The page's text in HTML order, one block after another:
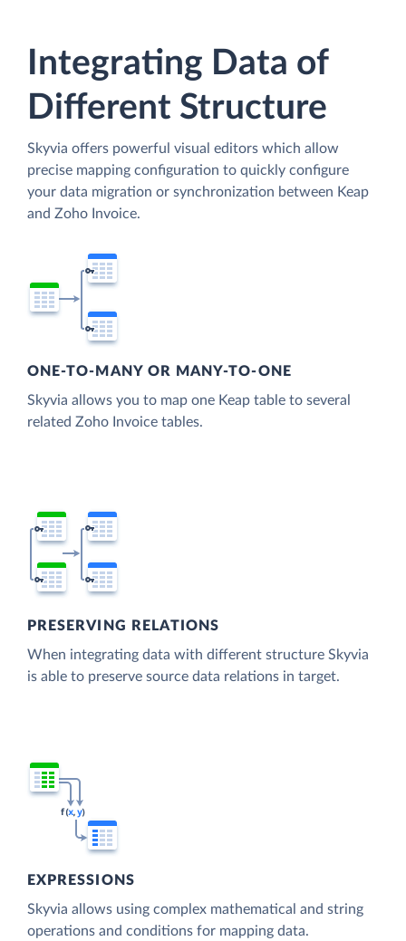
Integrating Data of
Different Structure
Skyvia offers powerful visual editors which allow
precise mapping configuration to quickly configure
your data migration or synchronization between Keap
and Zoho Invoice.
ONE-TO-MANY OR MANY-TO-ONE
Skyvia allows you to map one Keap table to several
related Zoho Invoice tables.
PRESERVING RELATIONS
When integrating data with different structure Skyvia
is able to preserve source data relations in target.
EXPRESSIONS
Skyvia allows using complex mathematical and string
operations and conditions for mapping data.